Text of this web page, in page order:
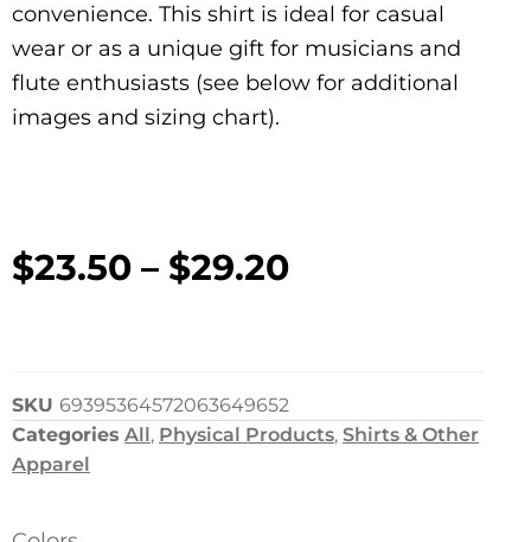
convenience. This shirt is ideal for casual
wear or as a unique gift for musicians and
flute enthusiasts (see below for additional
images and sizing chart).
$23.50 – $29.20
SKU 69395364572063649652
Categories All , Physical Products, Shirts & Other
Apparel